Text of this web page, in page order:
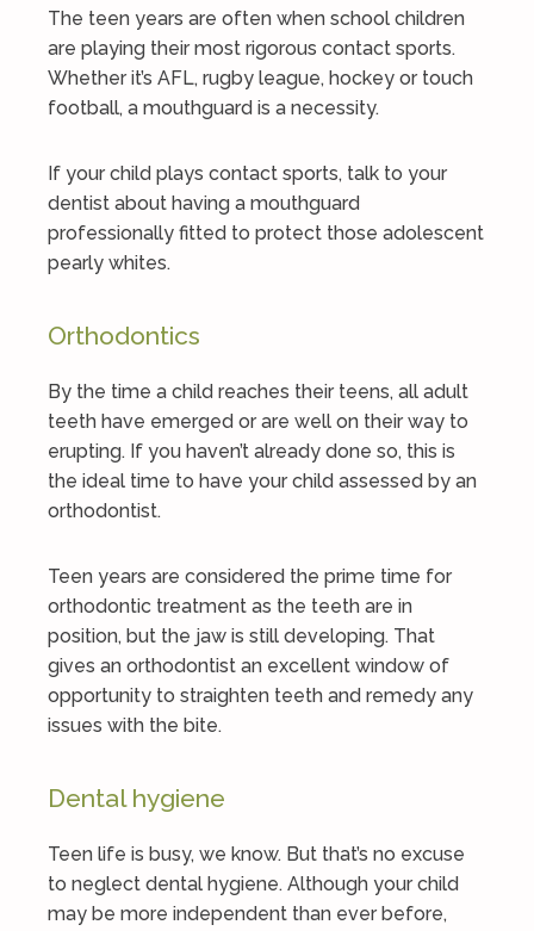
The teen years are often when school children
are playing their most rigorous contact sports.
Whether it’s AFL, rugby league, hockey or touch
football, a mouthguard is a necessity.
If your child plays contact sports, talk to your
dentist about having a mouthguard
professionally fitted to protect those adolescent
pearly whites.
Orthodontics
By the time a child reaches their teens, all adult
teeth have emerged or are well on their way to
erupting. If you haven’t already done so, this is
the ideal time to have your child assessed by an
orthodontist.
Teen years are considered the prime time for
orthodontic treatment as the teeth are in
position, but the jaw is still developing. That
gives an orthodontist an excellent window of
opportunity to straighten teeth and remedy any
issues with the bite.
Dental hygiene
Teen life is busy, we know. But that’s no excuse
to neglect dental hygiene. Although your child
may be more independent than ever before,